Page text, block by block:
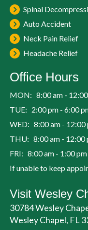
Spinal
Auto Accident
Neck Pain Relief
Headache Relief
Office Hours
MON: 8:00 am -
TUE: 2:00 pm - 6:00
WED: 8:00 am -
THU: 8:00 am - 12:00
FRI: 8:00 am - 1:00 pm
If unable to keep
Visit Wesley
30784 Wesley
Wesley Chapel, FL